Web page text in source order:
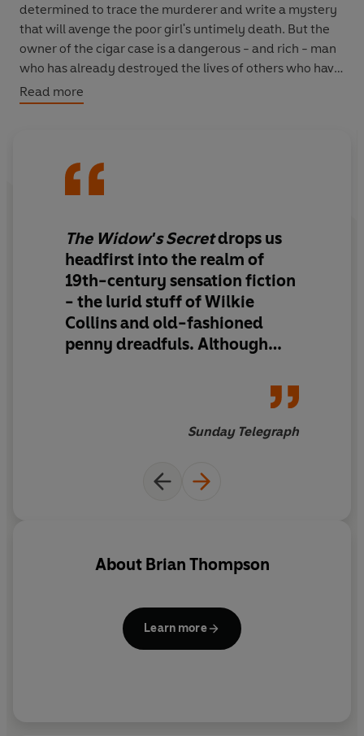
determined to trace the murderer and write a mystery
that will avenge the poor girl's untimely death. But the
owner of the cigar case is a dangerous - and rich - man
who has already destroyed the lives of others who have
crossed him. Will Bella see justice done, or will she meet
the same fate as so many of her characters...?
of mysteries and takes us from London to Paris, from
the highest of society to the lowest of the low. It is an
Read more
The Widow's Secretdrops us
headfirst into the realm of
19th-century sensation fiction
- the lurid stuff of Wilkie
Collins and old-fashioned
penny dreadfuls. Although
equally convincing on murder,
mystery and the Victorians.As
detective series, this novel is a
bold beginning.
Thompson is
vigilante justice, ribald talk
and Dickensian grotesques at
Sunday Telegraph
About Brian Thompson
Learn more